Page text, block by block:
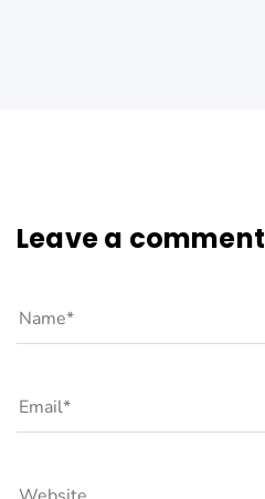
Leave a comment